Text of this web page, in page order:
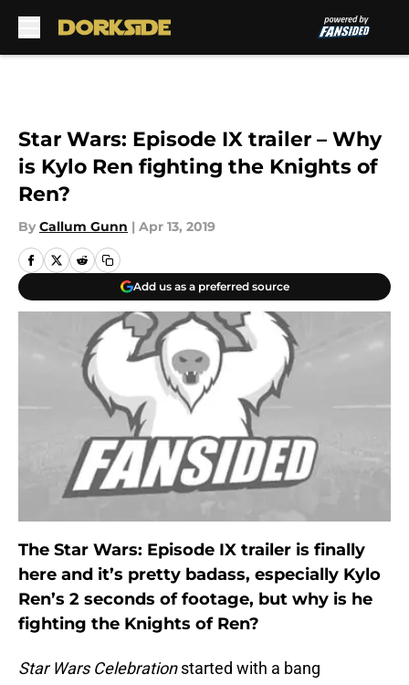
Star Wars: Episode IX trailer – Why
is Kylo Ren fighting the Knights of
Ren?
By Callum Gunn | Apr 13, 2019
Add us as a preferred source
The Star Wars: Episode IX trailer is finally
here and it’s pretty badass, especially Kylo
Ren’s 2 seconds of footage, but why is he
fighting the Knights of Ren?
Star Wars Celebrationstarted with a bang